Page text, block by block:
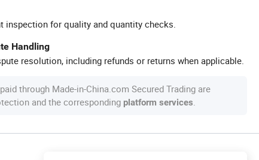
inspection for quality and quantity checks.
Handling
resolution, including refunds or returns when applicable.
through Made-in-China.com Secured Trading are
and the corresponding platform services.